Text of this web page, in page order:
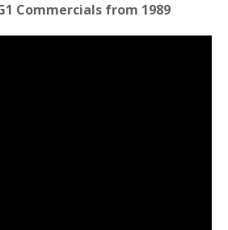
Commercials from 1989